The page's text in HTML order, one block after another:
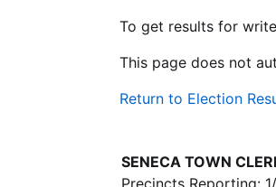
To get results for
This page does not
Return to Election
SENECA TOWN
Precincts Reporting: